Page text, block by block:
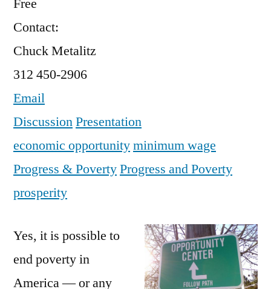
Free
Contact:
Chuck Metalitz
312 450-2906
Email
DiscussionPresentation
economic opportunityminimum wage
Progress & PovertyProgress and Poverty
prosperity
Yes, it is possible to
end poverty in
America — or any